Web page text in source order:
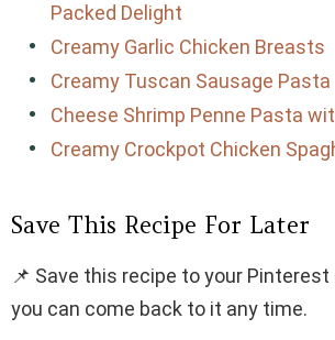
Packed Delight
Creamy Garlic Chicken Breasts
Creamy Tuscan Sausage Pasta
Cheese Shrimp Penne Pasta
Creamy Crockpot Chicken
Save This Recipe For Later
📌 Save this recipe to your
you can come back to it any time.